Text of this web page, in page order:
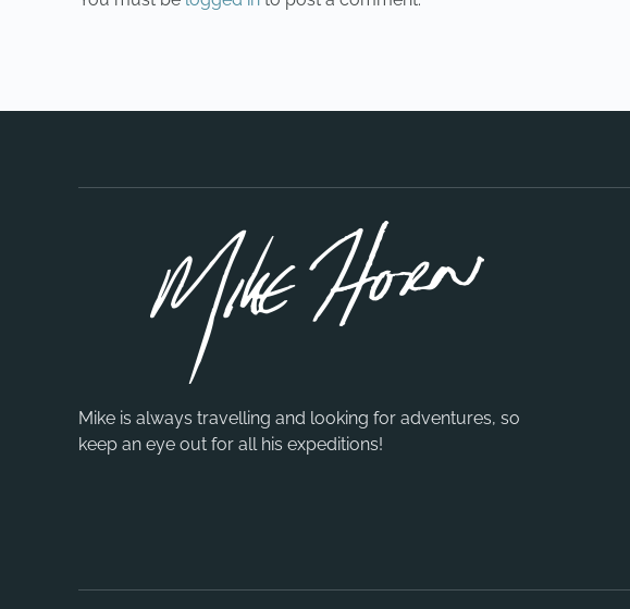
Mike is always travelling and looking for adventures, so
keep an eye out for all his expeditions!